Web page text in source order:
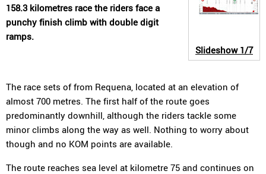
Slideshow1/7
158.3 kilometres race the riders face a
punchy finish climb with double digit
ramps.
The race sets of from Requena, located at an elevation of
almost 700 metres. The first half of the route goes
predominantly downhill, although the riders tackle some
minor climbs along the way as well. Nothing to worry about
though and no KOM points are available.
The route reaches sea level at kilometre 75 and continues on